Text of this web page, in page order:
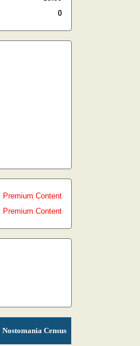
0
Premium Content
Premium Content
Nostomania Census